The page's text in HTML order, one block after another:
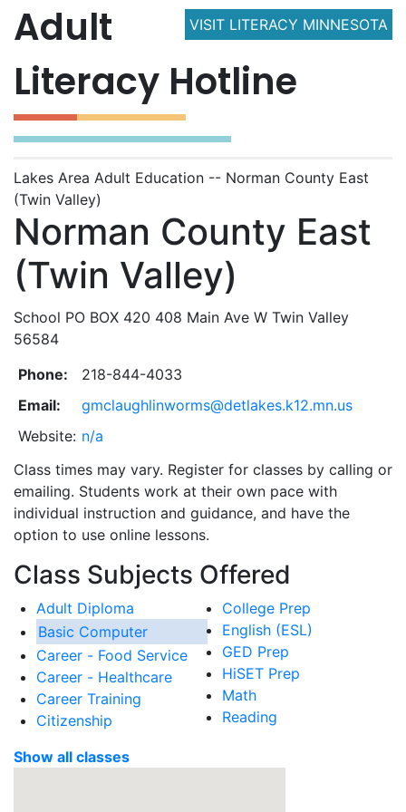
VISIT LITERACY MINNESOTA
Adult
Literacy Hotline
Lakes Area Adult Education -- Norman County East
(Twin Valley)
Norman County East
(Twin Valley)
School PO BOX 420 408 Main Ave W Twin Valley
56584
Phone:
218-844-4033
Email:
gmclaughlinworms@detlakes.k12.mn.us
Website: n/a
Class times may vary. Register for classes by calling or
emailing. Students work at their own pace with
individual instruction and guidance, and have the
option to use online lessons.
Class Subjects Offered
Adult Diploma
Basic Computer
Career - Food Service
Career - Healthcare
Career Training
Citizenship
College Prep
English (ESL)
GED Prep
HiSET Prep
Math
Reading
Show all classes